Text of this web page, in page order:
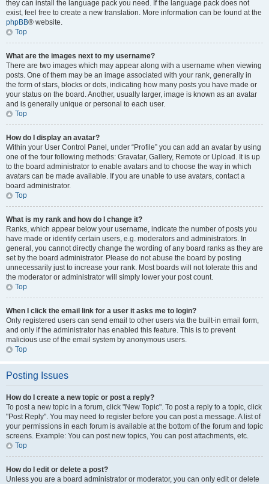
they can install the language pack you need. If the language pack does not
exist, feel free to create a new translation. More information can be found at the
phpBB® website.
Top
What are the images next to my username?
There are two images which may appear along with a username when viewing
posts. One of them may be an image associated with your rank, generally in
the form of stars, blocks or dots, indicating how many posts you have made or
your status on the board. Another, usually larger, image is known as an avatar
and is generally unique or personal to each user.
Top
How do I display an avatar?
Within your User Control Panel, under “Profile” you can add an avatar by using
one of the four following methods: Gravatar, Gallery, Remote or Upload. It is up
to the board administrator to enable avatars and to choose the way in which
avatars can be made available. If you are unable to use avatars, contact a
board administrator.
Top
What is my rank and how do I change it?
Ranks, which appear below your username, indicate the number of posts you
have made or identify certain users, e.g. moderators and administrators. In
general, you cannot directly change the wording of any board ranks as they are
set by the board administrator. Please do not abuse the board by posting
unnecessarily just to increase your rank. Most boards will not tolerate this and
the moderator or administrator will simply lower your post count.
Top
When I click the email link for a user it asks me to login?
Only registered users can send email to other users via the built-in email form,
and only if the administrator has enabled this feature. This is to prevent
malicious use of the email system by anonymous users.
Top
Posting Issues
How do I create a new topic or post a reply?
To post a new topic in a forum, click "New Topic". To post a reply to a topic, click
"Post Reply". You may need to register before you can post a message. A list of
your permissions in each forum is available at the bottom of the forum and topic
screens. Example: You can post new topics, You can post attachments, etc.
Top
How do I edit or delete a post?
Unless you are a board administrator or moderator, you can only edit or delete